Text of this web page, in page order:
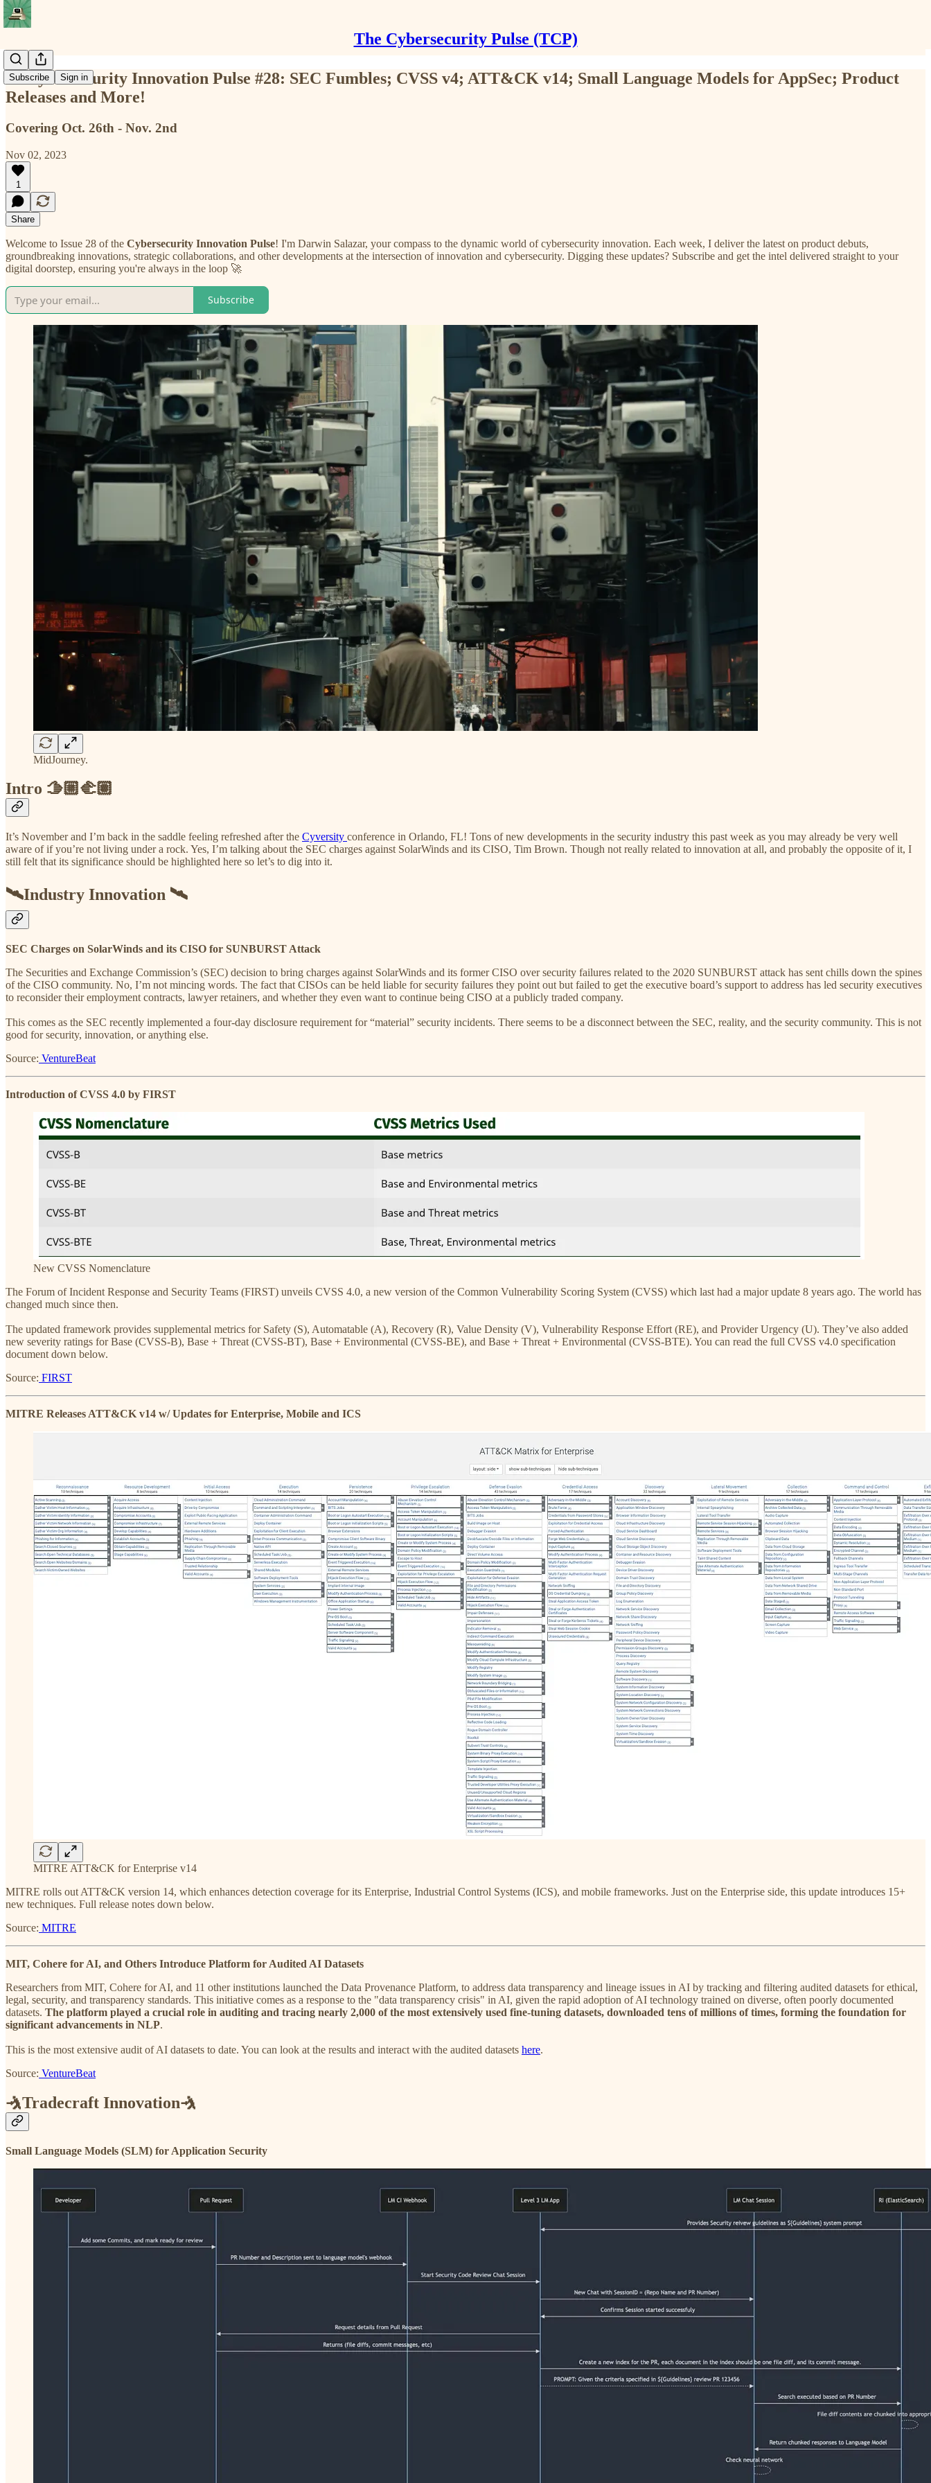
The Cybersecurity Pulse (TCP)
Subscribe Sign in
📡 Cybersecurity Innovation Pulse #28: SEC Fumbles; CVSS v4; ATT&CK v14; Small Language Models for AppSec; Product
Releases and More!
Covering Oct. 26th - Nov. 2nd
Nov 02, 2023
1
Share
Welcome to Issue 28 of the Cybersecurity Innovation Pulse! I'm Darwin Salazar, your compass to the dynamic world of cybersecurity innovation. Each week, I deliver the latest on product debuts,
groundbreaking innovations, strategic collaborations, and other developments at the intersection of innovation and cybersecurity. Digging these updates? Subscribe and get the intel delivered straight to your
digital doorstep, ensuring you're always in the loop 🚀
Subscribe
MidJourney.
Intro 🫱🏼‍🫲🏽
It’s November and I’m back in the saddle feeling refreshed after the Cyversity conference in Orlando, FL! Tons of new developments in the security industry this past week as you may already be very well
aware of if you’re not living under a rock. Yes, I’m talking about the SEC charges against SolarWinds and its CISO, Tim Brown. Though not really related to innovation at all, and probably the opposite of it, I
still felt that its significance should be highlighted here so let’s to dig into it.
🛰️Industry Innovation 🛰️
SEC Charges on SolarWinds and its CISO for SUNBURST Attack
The Securities and Exchange Commission’s (SEC) decision to bring charges against SolarWinds and its former CISO over security failures related to the 2020 SUNBURST attack has sent chills down the spines
of the CISO community. No, I’m not mincing words. The fact that CISOs can be held liable for security failures they point out but failed to get the executive board’s support to address has led security executives
to reconsider their employment contracts, lawyer retainers, and whether they even want to continue being CISO at a publicly traded company.
This comes as the SEC recently implemented a four-day disclosure requirement for “material” security incidents. There seems to be a disconnect between the SEC, reality, and the security community. This is not
good for security, innovation, or anything else.
Source: VentureBeat
Introduction of CVSS 4.0 by FIRST
New CVSS Nomenclature
The Forum of Incident Response and Security Teams (FIRST) unveils CVSS 4.0, a new version of the Common Vulnerability Scoring System (CVSS) which last had a major update 8 years ago. The world has
changed much since then.
The updated framework provides supplemental metrics for Safety (S), Automatable (A), Recovery (R), Value Density (V), Vulnerability Response Effort (RE), and Provider Urgency (U). They’ve also added
new severity ratings for Base (CVSS-B), Base + Threat (CVSS-BT), Base + Environmental (CVSS-BE), and Base + Threat + Environmental (CVSS-BTE). You can read the full CVSS v4.0 specification
document down below.
Source: FIRST
MITRE Releases ATT&CK v14 w/ Updates for Enterprise, Mobile and ICS
MITRE ATT&CK for Enterprise v14
MITRE rolls out ATT&CK version 14, which enhances detection coverage for its Enterprise, Industrial Control Systems (ICS), and mobile frameworks. Just on the Enterprise side, this update introduces 15+
new techniques. Full release notes down below.
Source: MITRE
MIT, Cohere for AI, and Others Introduce Platform for Audited AI Datasets
Researchers from MIT, Cohere for AI, and 11 other institutions launched the Data Provenance Platform, to address data transparency and lineage issues in AI by tracking and filtering audited datasets for ethical,
legal, security, and transparency standards. This initiative comes as a response to the "data transparency crisis" in AI, given the rapid adoption of AI technology trained on diverse, often poorly documented
datasets. The platform played a crucial role in auditing and tracing nearly 2,000 of the most extensively used fine-tuning datasets, downloaded tens of millions of times, forming the foundation for
significant advancements in NLP.
This is the most extensive audit of AI datasets to date. You can look at the results and interact with the audited datasets here.
Source: VentureBeat
🤺Tradecraft Innovation🤺
​Small Language Models (SLM) for Application Security